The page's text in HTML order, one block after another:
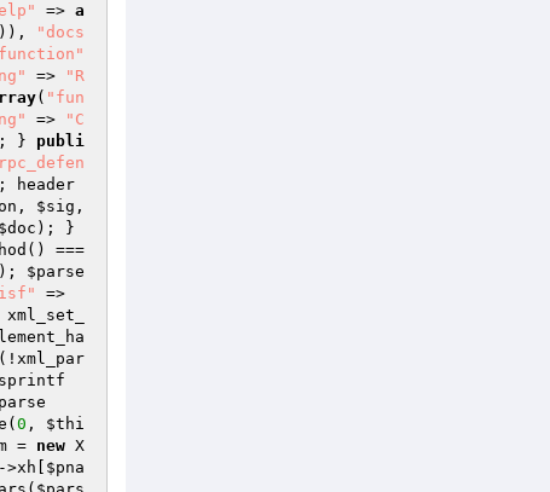
=> a
"docs
=>
"R
( "fun
=>
"C
} publi
header
, $sig
$doc
$parse
0 , $thi
= new X
->xh[ $pna